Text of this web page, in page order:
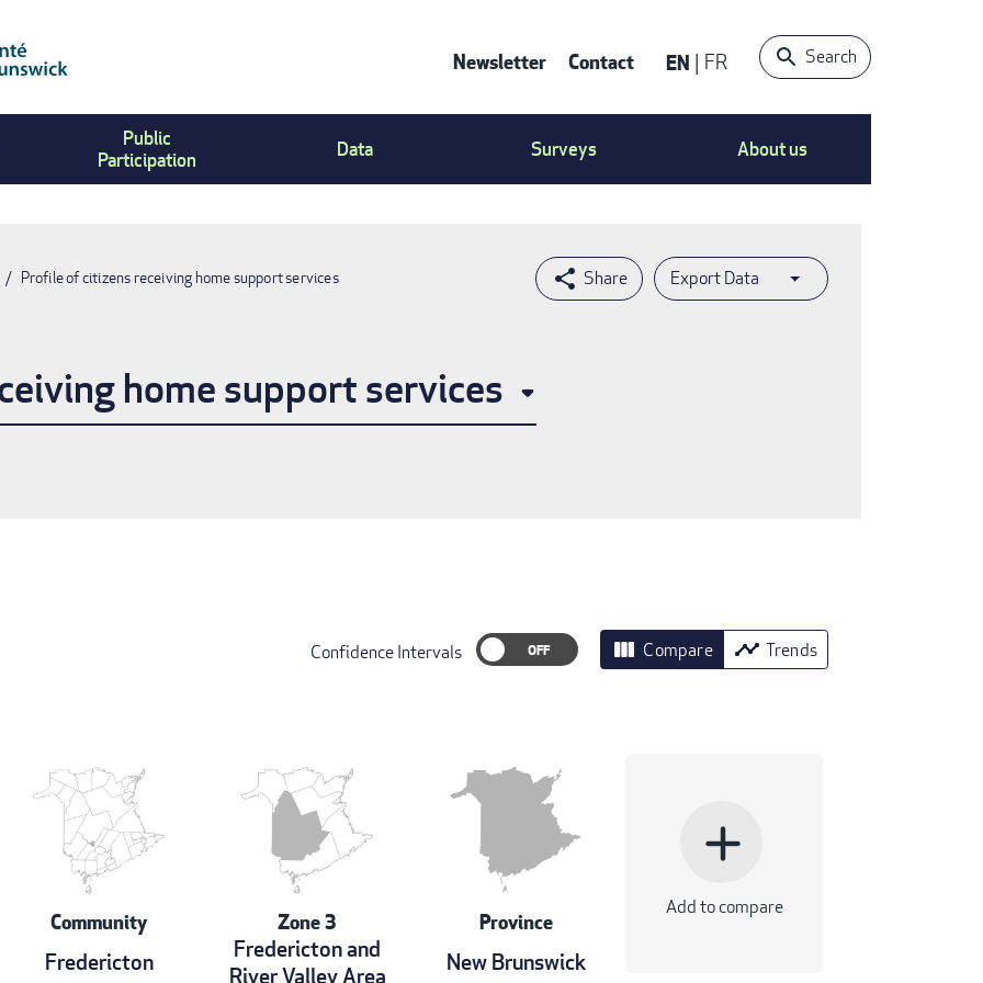
Contact
Menu
Newsletter Contact EN FR Search
Public
Participation
Data Surveys About us
Export Data
Profile of citizens receiving home support services
home support services
Confidence Intervals view_column Compare timeline Trends
Community
Fredericton
Zone 3
Fredericton and
River Valley Area
Province
New Brunswick
add
Add to compare